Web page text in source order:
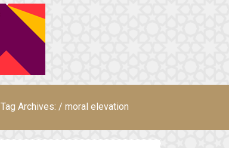
Tag Archives: / moral elevation